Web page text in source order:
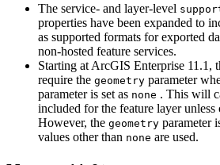
The service- and layer-level
properties have been expanded to
as supported formats for exported
non-hosted feature services.
Starting at ArcGIS Enterprise 11.1,
require the geometry parameter
parameter is set as none . This will
included for the feature layer unless
However, the geometry parameter
values other than none are used.